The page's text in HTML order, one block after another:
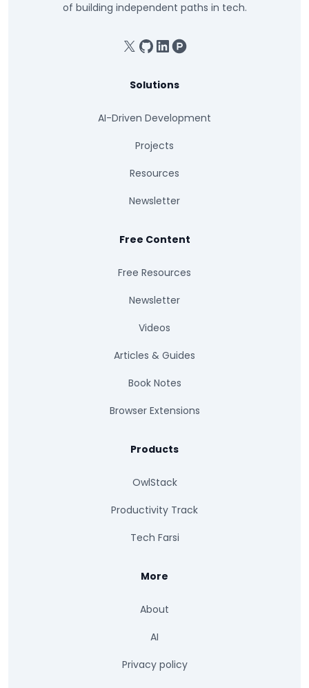
of building independent paths in tech.
X GitHub
LinkedinProduct Hunt
Solutions
AI-Driven Development
Projects
Resources
Newsletter
Free Content
Free Resources
Newsletter
Videos
Articles & Guides
Book Notes
Browser Extensions
Products
OwlStack
Productivity Track
Tech Farsi
More
About
AI
Privacy policy